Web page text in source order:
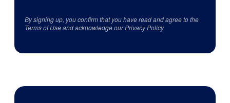
By signing up, you confirm that you have read and agree to the
Terms of Useand acknowledge ourPrivacy Policy.